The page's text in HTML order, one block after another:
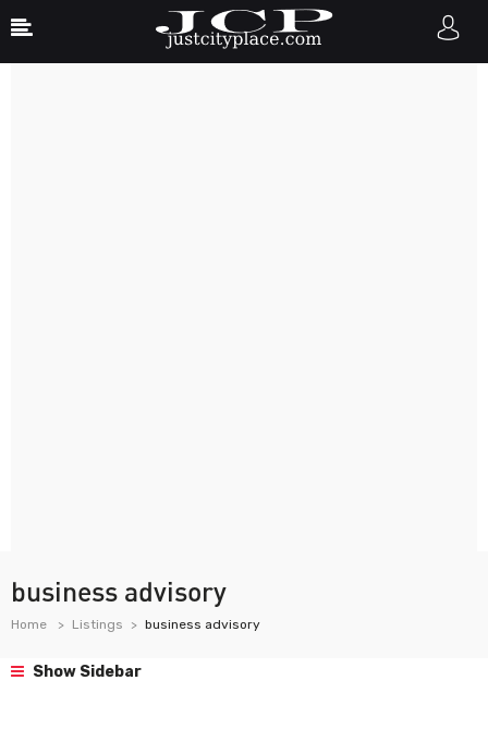
business advisory
Home Listings business advisory
Show Sidebar